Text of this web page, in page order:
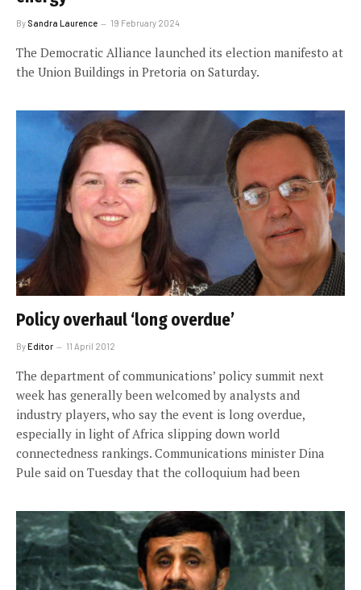
By Sandra Laurence 19 February 2024
The Democratic Alliance launched its election manifesto at
the Union Buildings in Pretoria on Saturday.
Policy overhaul ‘long overdue’
ByEditor 11 April 2012
The department of communications’ policy summit next
week has generally been welcomed by analysts and
industry players, who say the event is long overdue,
especially in light of Africa slipping down world
connectedness rankings. Communications minister Dina
Pule said on Tuesday that the colloquium had been